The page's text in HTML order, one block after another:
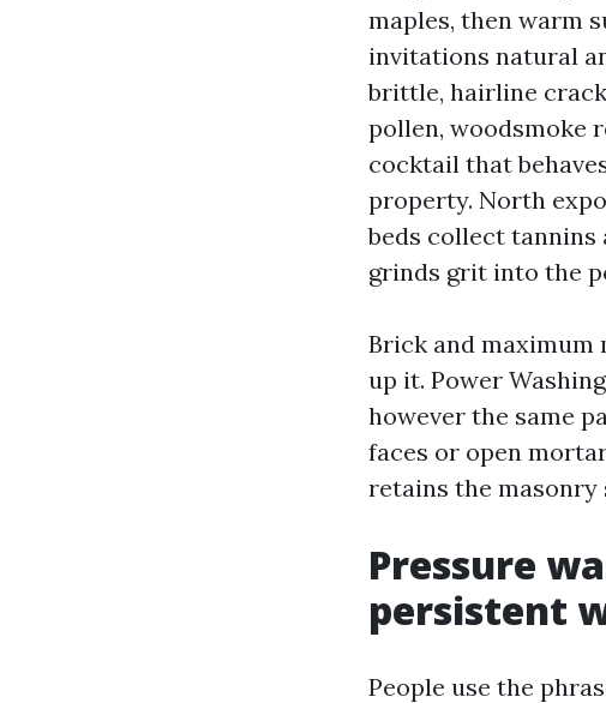
maples, then warm
invitations natural
brittle, hairline
pollen, woodsmoke
cocktail that
property. North
beds collect
grinds grit into the
Brick and maximum
up it. Power
however the same
faces or open
retains the
Pressure
persistent
People use the